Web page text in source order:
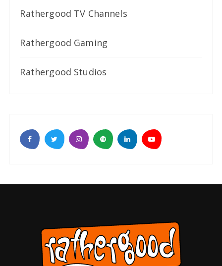
Rathergood TV Channels
Rathergood Gaming
Rathergood Studios